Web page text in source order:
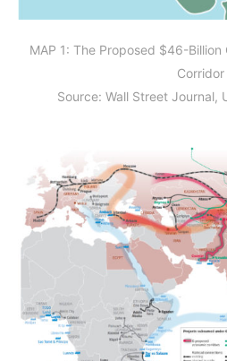
MAP 1: The Proposed $46-Billion
Corridor
Source: Wall Street Journal,